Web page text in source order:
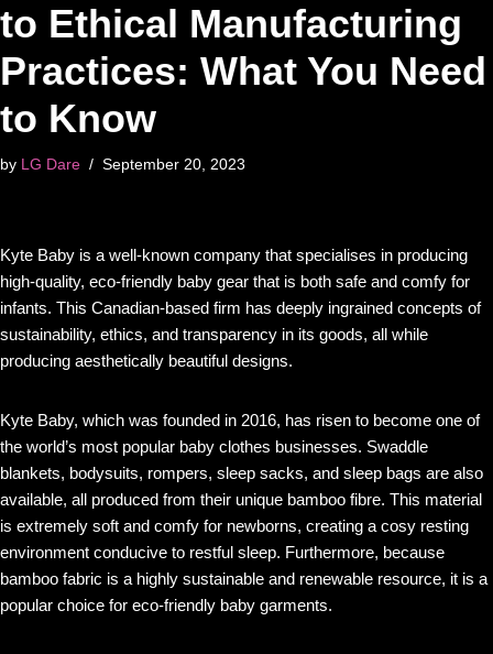
to Ethical Manufacturing
Practices: What You Need
to Know
by LG Dare September 20, 2023
Kyte Baby is a well-known company that specialises in producing
high-quality, eco-friendly baby gear that is both safe and comfy for
infants. This Canadian-based firm has deeply ingrained concepts of
sustainability, ethics, and transparency in its goods, all while
producing aesthetically beautiful designs.
Kyte Baby, which was founded in 2016, has risen to become one of
the world’s most popular baby clothes businesses. Swaddle
blankets, bodysuits, rompers, sleep sacks, and sleep bags are also
available, all produced from their unique bamboo fibre. This material
is extremely soft and comfy for newborns, creating a cosy resting
environment conducive to restful sleep. Furthermore, because
bamboo fabric is a highly sustainable and renewable resource, it is a
popular choice for eco-friendly baby garments.